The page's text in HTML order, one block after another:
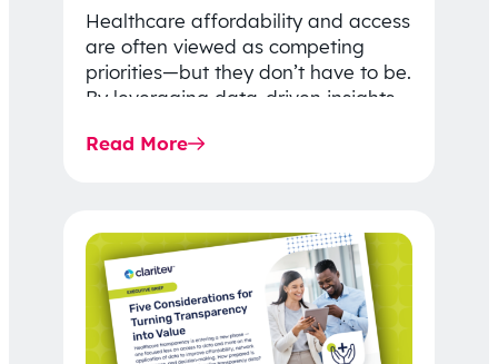
Healthcare affordability and access
are often viewed as competing
priorities—but they don’t have to be.
By leveraging data-driven insights,
price…
Read More